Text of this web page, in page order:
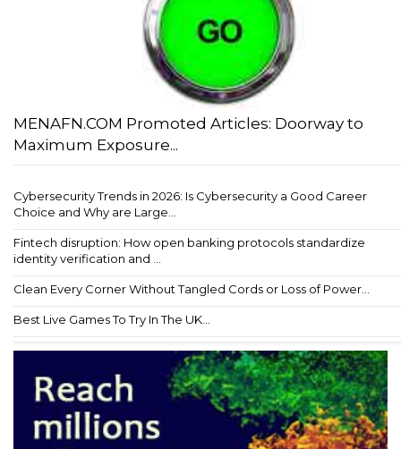
MENAFN.COM Promoted Articles: Doorway to
Maximum Exposure...
Cybersecurity Trends in 2026: Is Cybersecurity a Good Career
Choice and Why are Large...
Fintech disruption: How open banking protocols standardize
identity verification and ...
Clean Every Corner Without Tangled Cords or Loss of Power...
Best Live Games To Try In The UK...